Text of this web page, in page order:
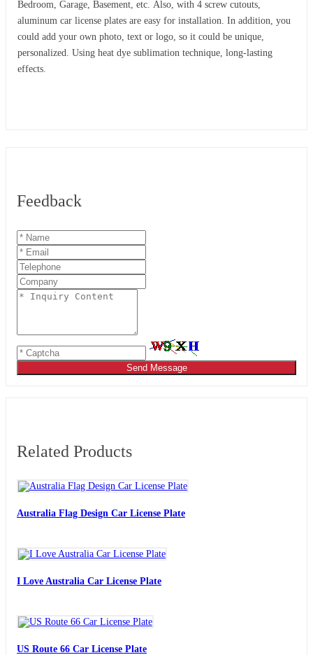
Bedroom, Garage, Basement, etc. Also, with 4 screw cutouts,
aluminum car license plates are easy for installation. In addition, you
could add your own photo, text or logo, so it could be unique,
personalized. Using heat dye sublimation technique, long-lasting
effects.
Feedback
Send Message
Related Products
Australia Flag Design Car License Plate
I Love Australia Car License Plate
US Route 66 Car License Plate